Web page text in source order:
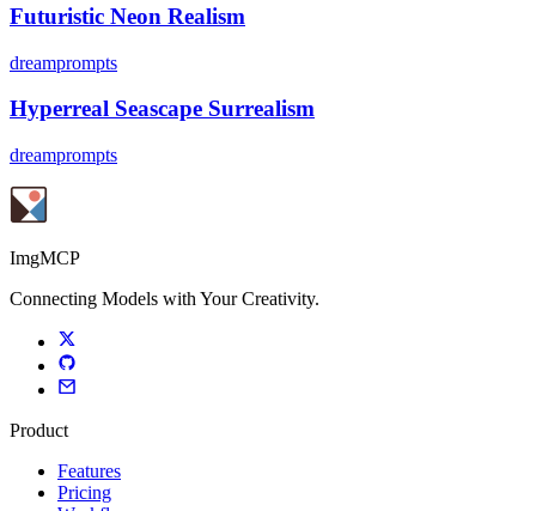
Futuristic Neon Realism
dreamprompts
Hyperreal Seascape Surrealism
dreamprompts
ImgMCP
Connecting Models with Your Creativity.
Product
Features
Pricing